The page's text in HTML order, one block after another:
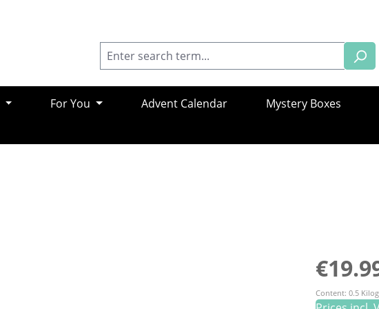
For You Advent Calendar Mystery Boxes
Regular
Content: 0.5